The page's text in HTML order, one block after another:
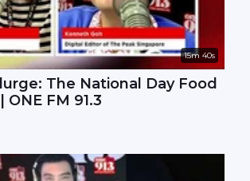
15m 40s
The National Day Food
FM 91.3